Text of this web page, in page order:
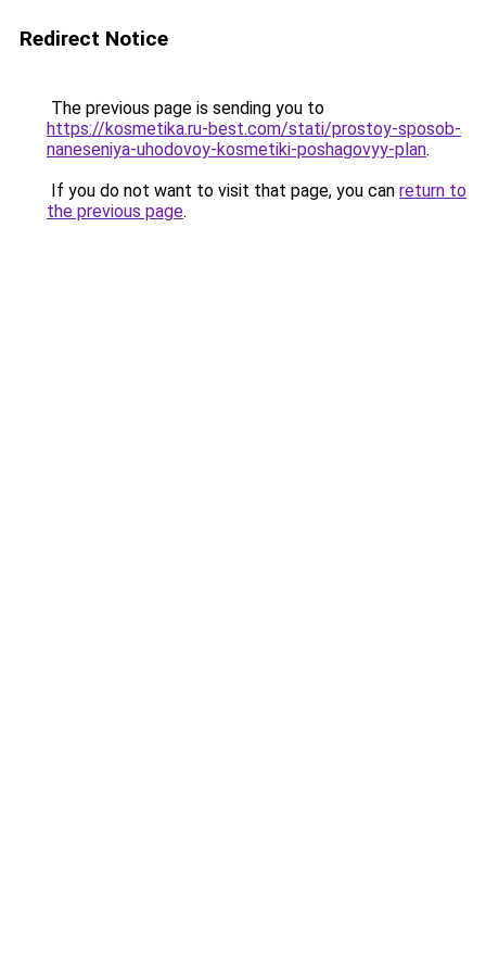
Redirect Notice
The previous page is sending you to
https://kosmetika.ru-best.com/stati/prostoy-sposob-
naneseniya-uhodovoy-kosmetiki-poshagovyy-plan.
If you do not want to visit that page, you can return to
the previous page.